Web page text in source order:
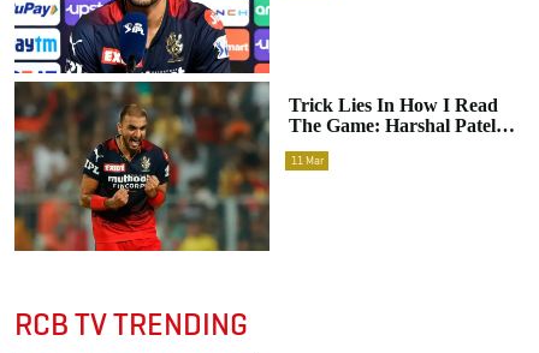
Trick Lies In How I Read
The Game: Harshal Patel
That Makes His Bowling
11 Mar
RCB TV TRENDING